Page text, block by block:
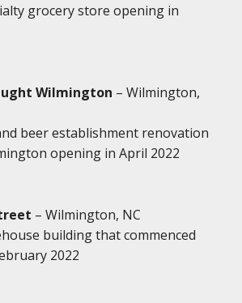
grocery store opening in
Wilmington – Wilmington,
beer establishment renovation
opening in April 2022
– Wilmington, NC
building that commenced
2022